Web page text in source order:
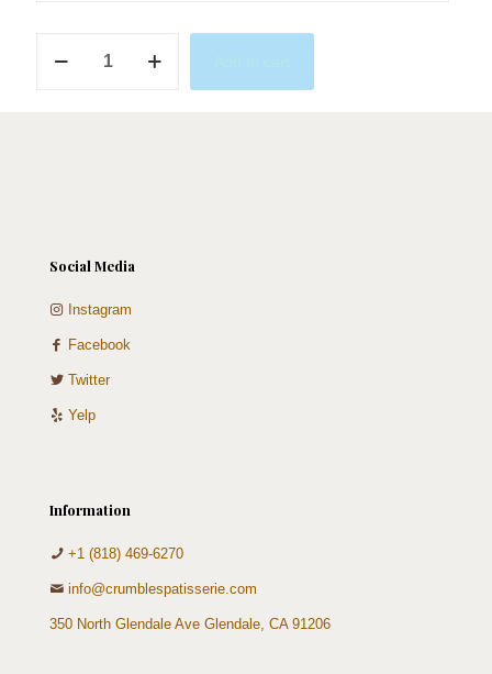
quantity
Social Media
Instagram
Facebook
Twitter
Yelp
Information
+1 (818) 469-6270
info@crumblespatisserie.com
350 North Glendale Ave Glendale, CA 91206